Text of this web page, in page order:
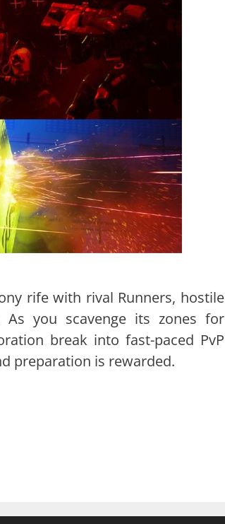
rife with rival Runners, hostile
As you scavenge its zones for
break into fast-paced PvP
preparation is rewarded.